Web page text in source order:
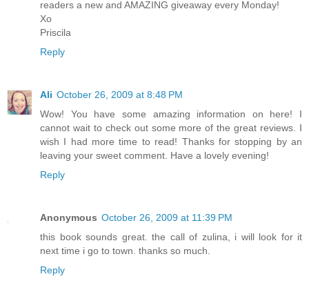
readers a new and AMAZING giveaway every Monday!
Xo
Priscila
Reply
Ali October 26, 2009 at 8:48 PM
Wow! You have some amazing information on here! I
cannot wait to check out some more of the great reviews. I
wish I had more time to read! Thanks for stopping by an
leaving your sweet comment. Have a lovely evening!
Reply
Anonymous October 26, 2009 at 11:39 PM
this book sounds great. the call of zulina, i will look for it
next time i go to town. thanks so much.
Reply